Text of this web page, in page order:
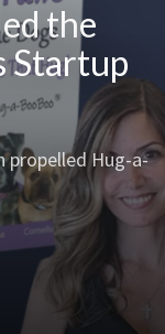
the
Startup
propelled Hug-a-